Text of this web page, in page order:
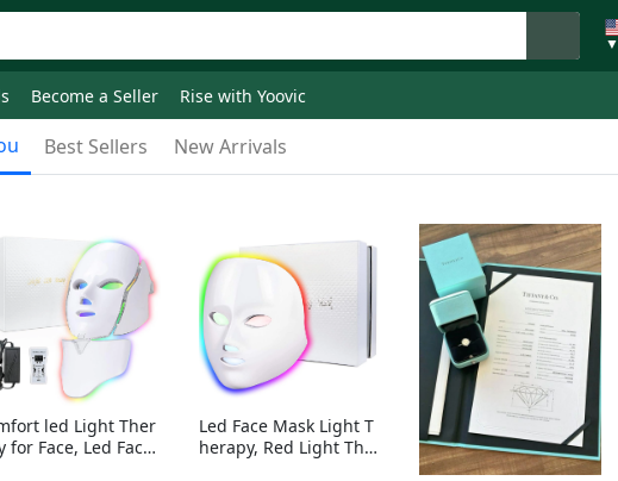
▼
Become a Seller Rise with Yoovic
Best Sellers New Arrivals
led Light Ther
for Face, Led Face
Led Face Mask Light T
herapy, Red Light Ther